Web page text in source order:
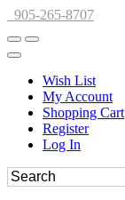
905-265-8707
Wish List
My Account
Shopping Cart
Register
Log In